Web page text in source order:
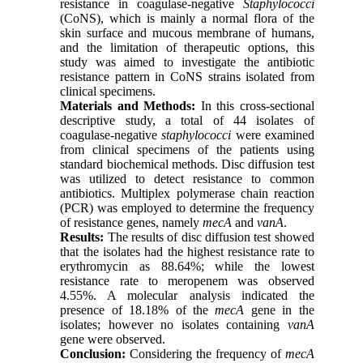
resistance in coagulase-negative Staphylococci
(CoNS), which is mainly a normal flora of the
skin surface and mucous membrane of humans,
and the limitation of therapeutic options, this
study was aimed to investigate the antibiotic
resistance pattern in CoNS strains isolated from
clinical specimens.
Materials and Methods: In this cross-sectional
descriptive study, a total of 44 isolates of
coagulase-negativestaphylococci were examined
from clinical specimens of the patients using
standard biochemical methods. Disc diffusion test
was utilized to detect resistance to common
antibiotics. Multiplex polymerase chain reaction
(PCR) was employed to determine the frequency
of resistance genes, namelymecA andvanA.
Results: The results of disc diffusion test showed
that the isolates had the highest resistance rate to
erythromycin as 88.64%; while the lowest
resistance rate to meropenem was observed
4.55%. A molecular analysis indicated the
presence of 18.18% of themecA gene in the
isolates; however no isolates containing vanA
gene were observed.
Conclusion: Considering the frequency of mecA